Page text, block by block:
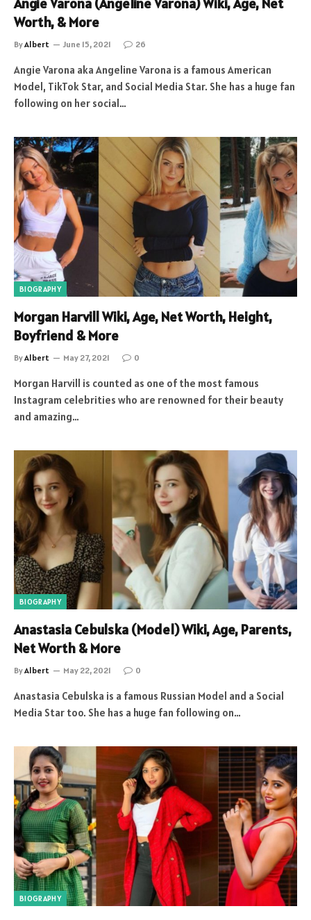
Worth, & More
ByAlbert June 15, 2021 26
Angie Varona aka Angeline Varona is a famous American
Model, TikTok Star, and Social Media Star. She has a huge fan
following on her social…
BIOGRAPHY
Morgan Harvill Wiki, Age, Net Worth, Height,
Boyfriend & More
ByAlbert May 27, 2021 0
Morgan Harvill is counted as one of the most famous
Instagram celebrities who are renowned for their beauty
and amazing…
BIOGRAPHY
Anastasia Cebulska (Model) Wiki, Age, Parents,
Net Worth & More
ByAlbert May 22, 2021 0
Anastasia Cebulska is a famous Russian Model and a Social
Media Star too. She has a huge fan following on…
BIOGRAPHY